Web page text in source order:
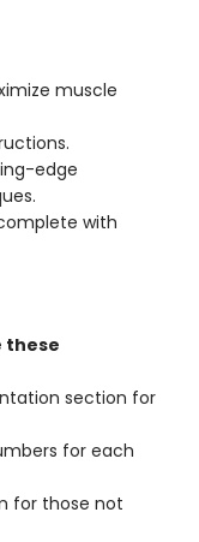
muscle
edge
with
these
section for
for each
for those not